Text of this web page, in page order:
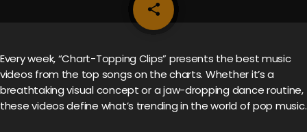
share
email
Every week, “Chart-Topping Clips” presents the best music
videos from the top songs on the charts. Whether it’s a
breathtaking visual concept or a jaw-dropping dance routine,
these videos define what’s trending in the world of pop music.